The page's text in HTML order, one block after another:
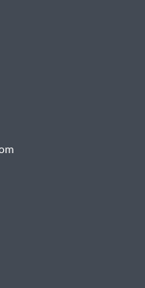
like cookies to
to these
as browsing behavior or
consent, may